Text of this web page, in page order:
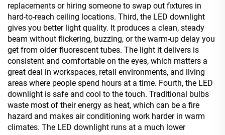
replacements or hiring someone to swap out fixtures in
hard-to-reach ceiling locations. Third, the LED downlight
gives you better light quality. It produces a clean, steady
beam without flickering, buzzing, or the warm-up delay you
get from older fluorescent tubes. The light it delivers is
consistent and comfortable on the eyes, which matters a
great deal in workspaces, retail environments, and living
areas where people spend hours at a time. Fourth, the LED
downlight is safe and cool to the touch. Traditional bulbs
waste most of their energy as heat, which can be a fire
hazard and makes air conditioning work harder in warm
climates. The LED downlight runs at a much lower